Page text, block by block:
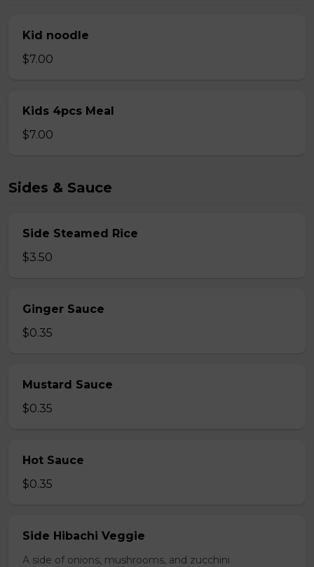
Kid noodle
$7.00
Kids 4pcs Meal
$7.00
Sides & Sauce
Side Steamed Rice
$3.50
Ginger Sauce
$0.35
Mustard Sauce
$0.35
Hot Sauce
$0.35
Side Hibachi Veggie
A side of onions, mushrooms, and zucchini